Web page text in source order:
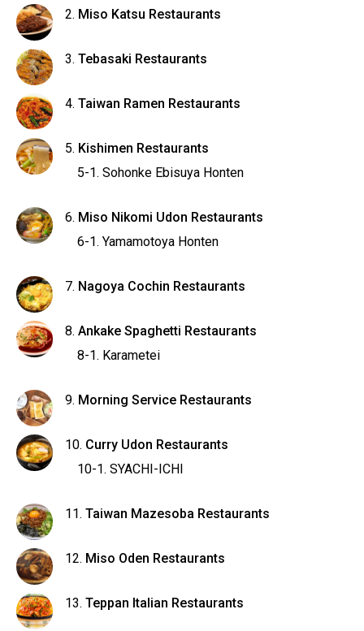
Miso Katsu Restaurants
Tebasaki Restaurants
Taiwan Ramen Restaurants
Kishimen Restaurants
Sohonke Ebisuya Honten
Miso Nikomi Udon Restaurants
Yamamotoya Honten
Nagoya Cochin Restaurants
Ankake Spaghetti Restaurants
Karametei
Morning Service Restaurants
Curry Udon Restaurants
SYACHI-ICHI
Taiwan Mazesoba Restaurants
Miso Oden Restaurants
Teppan Italian Restaurants